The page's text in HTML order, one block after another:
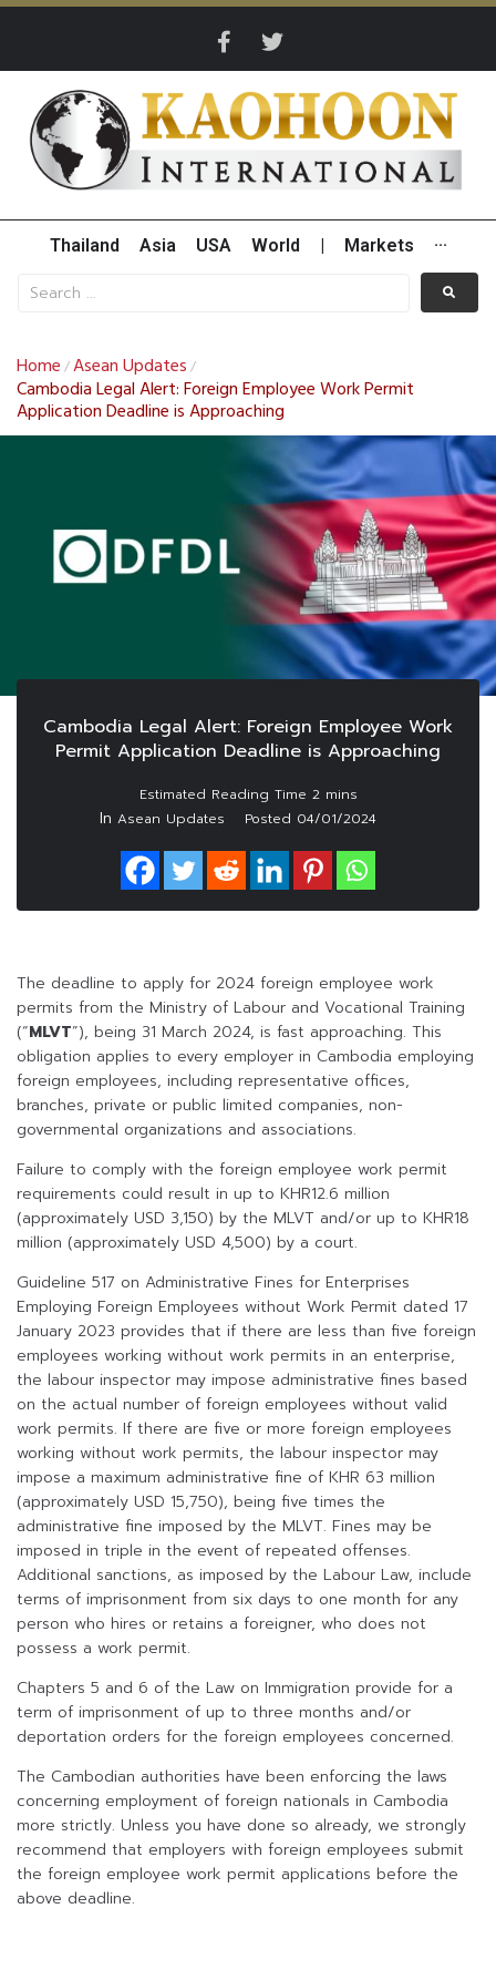
Thailand Asia USA World Markets ···
Home /Asean Updates /
Cambodia Legal Alert: Foreign Employee Work Permit
Application Deadline is Approaching
Cambodia Legal Alert: Foreign Employee Work
Permit Application Deadline is Approaching
In Asean Updates Posted 04/01/2024
The deadline to apply for 2024 foreign employee work
permits from the Ministry of Labour and Vocational Training
(“MLVT”), being 31 March 2024, is fast approaching. This
obligation applies to every employer in Cambodia employing
foreign employees, including representative offices,
branches, private or public limited companies, non-
governmental organizations and associations.
Failure to comply with the foreign employee work permit
requirements could result in up to KHR12.6 million
(approximately USD 3,150) by the MLVT and/or up to KHR18
million (approximately USD 4,500) by a court.
Guideline 517 on Administrative Fines for Enterprises
Employing Foreign Employees without Work Permit dated 17
January 2023 provides that if there are less than five foreign
employees working without work permits in an enterprise,
the labour inspector may impose administrative fines based
on the actual number of foreign employees without valid
work permits. If there are five or more foreign employees
working without work permits, the labour inspector may
impose a maximum administrative fine of KHR 63 million
(approximately USD 15,750), being five times the
administrative fine imposed by the MLVT. Fines may be
imposed in triple in the event of repeated offenses.
Additional sanctions, as imposed by the Labour Law, include
terms of imprisonment from six days to one month for any
person who hires or retains a foreigner, who does not
possess a work permit.
Chapters 5 and 6 of the Law on Immigration provide for a
term of imprisonment of up to three months and/or
deportation orders for the foreign employees concerned.
The Cambodian authorities have been enforcing the laws
concerning employment of foreign nationals in Cambodia
more strictly. Unless you have done so already, we strongly
recommend that employers with foreign employees submit
the foreign employee work permit applications before the
above deadline.